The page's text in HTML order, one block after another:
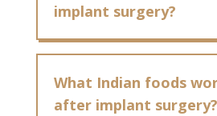
implant surgery?
What Indian foods
after implant surgery?